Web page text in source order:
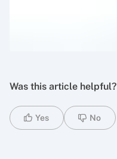
Was this article helpful?
Yes No